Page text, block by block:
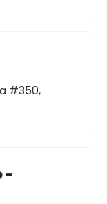
#350,
-